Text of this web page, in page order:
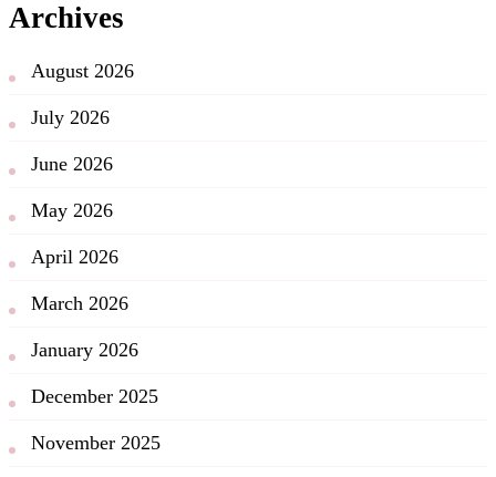
Archives
August 2026
July 2026
June 2026
May 2026
April 2026
March 2026
January 2026
December 2025
November 2025